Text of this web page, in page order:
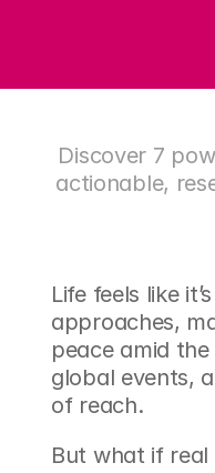
Discover 7
actionable,
Life feels like
approaches,
peace amid
global events,
of reach.
But what if real